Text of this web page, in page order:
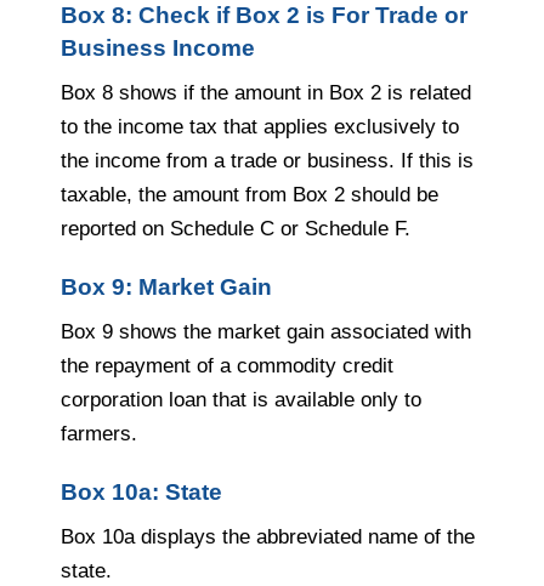
Box 8: Check if Box 2 is For Trade or
Business Income
Box 8 shows if the amount in Box 2 is related
to the income tax that applies exclusively to
the income from a trade or business. If this is
taxable, the amount from Box 2 should be
reported on Schedule C or Schedule F.
Box 9: Market Gain
Box 9 shows the market gain associated with
the repayment of a commodity credit
corporation loan that is available only to
farmers.
Box 10a: State
Box 10a displays the abbreviated name of the
state.